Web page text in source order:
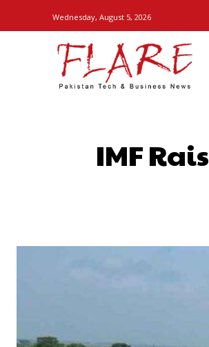
Wednesday, August 5, 2026
IMF